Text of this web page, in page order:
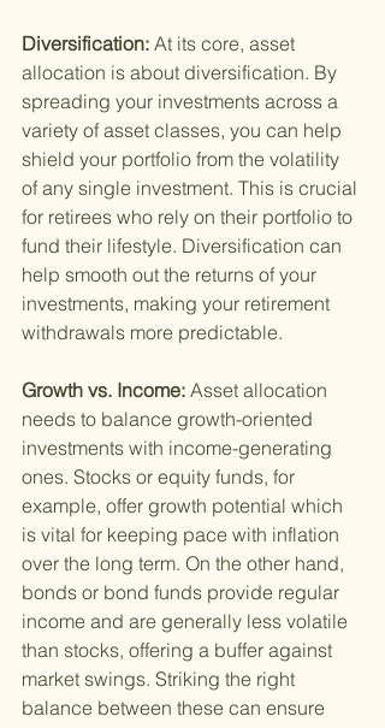
Diversification: At its core, asset
allocation is about diversification. By
spreading your investments across a
variety of asset classes, you can help
shield your portfolio from the volatility
of any single investment. This is crucial
for retirees who rely on their portfolio to
fund their lifestyle. Diversification can
help smooth out the returns of your
investments, making your retirement
withdrawals more predictable.
Growth vs. Income: Asset allocation
needs to balance growth-oriented
investments with income-generating
ones. Stocks or equity funds, for
example, offer growth potential which
is vital for keeping pace with inflation
over the long term. On the other hand,
bonds or bond funds provide regular
income and are generally less volatile
than stocks, offering a buffer against
market swings. Striking the right
balance between these can ensure